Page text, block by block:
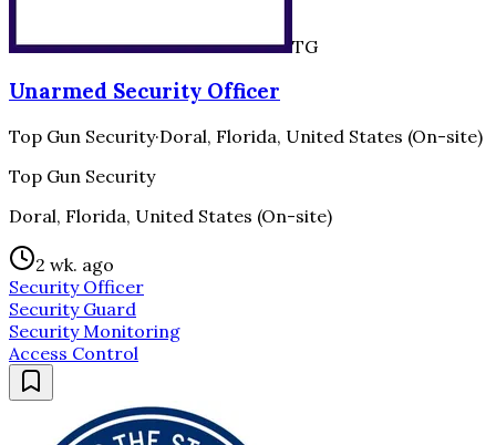
TG
Unarmed Security Officer
Top Gun Security·Doral, Florida, United States (On-site)
Top Gun Security
Doral, Florida, United States (On-site)
2 wk. ago
Security Officer
Security Guard
Security Monitoring
Access Control